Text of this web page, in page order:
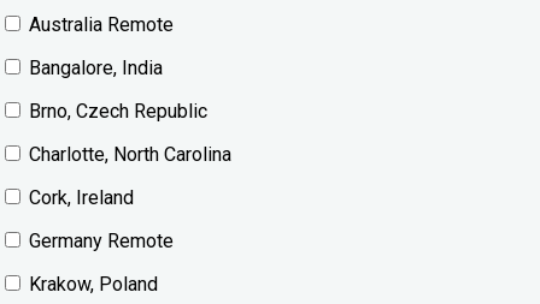
Australia Remote
Bangalore, India
Brno, Czech Republic
Charlotte, North Carolina
Cork, Ireland
Germany Remote
Krakow, Poland